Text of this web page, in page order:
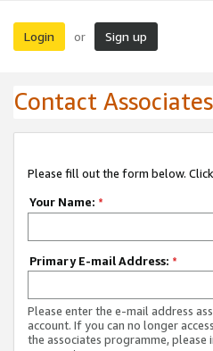
Login or Sign up
Contact
Please fill out the form below.
Your Name: *
Primary E-mail Address: *
Please enter the e-mail address
account. If you can no longer
the associates programme,